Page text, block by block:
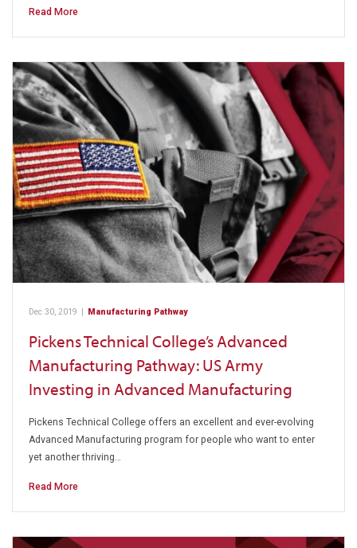
Read More
Dec 30, 2019 Manufacturing Pathway
Pickens Technical College’s Advanced
Manufacturing Pathway: US Army
Investing in Advanced Manufacturing
Pickens Technical College offers an excellent and ever-evolving
Advanced Manufacturing program for people who want to enter
yet another thriving…
Read More